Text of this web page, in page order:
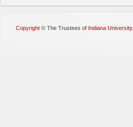
Copyright © The Trustees of Indiana University,